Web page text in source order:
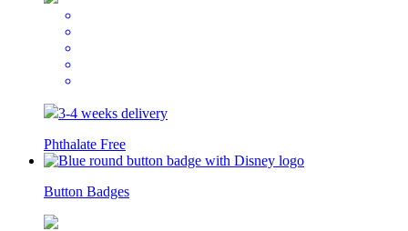
3-4 weeks delivery
Phthalate Free
Button Badges